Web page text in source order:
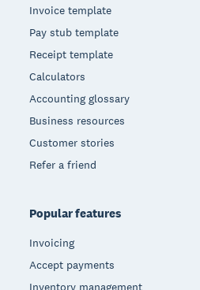
Invoice template
Pay stub template
Receipt template
Calculators
Accounting glossary
Business resources
Customer stories
Refer a friend
Popular features
Invoicing
Accept payments
Inventory management